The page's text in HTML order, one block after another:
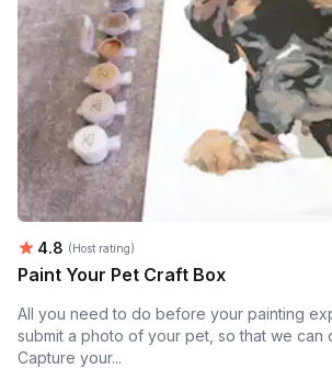
Average rating:
4.8 (Host rating)
Paint Your Pet Craft Box
All you need to do before your painting
submit a photo of your pet, so that we can
Capture your...